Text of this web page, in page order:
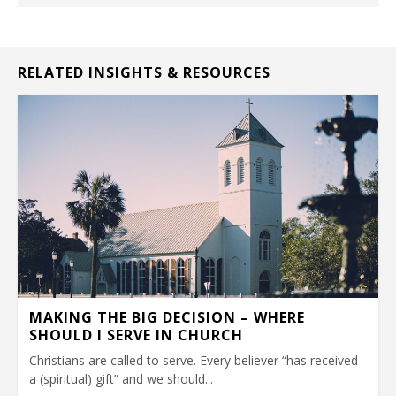
RELATED INSIGHTS & RESOURCES
MAKING THE BIG DECISION – WHERE
SHOULD I SERVE IN CHURCH
Christians are called to serve. Every believer “has received
a (spiritual) gift” and we should...